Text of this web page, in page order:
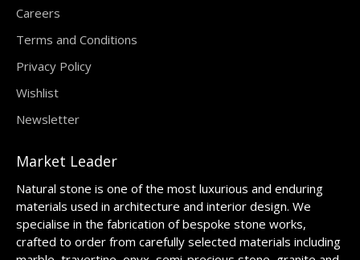
Careers
Terms and Conditions
Privacy Policy
Wishlist
Newsletter
Market Leader
Natural stone is one of the most luxurious and enduring
materials used in architecture and interior design. We
specialise in the fabrication of bespoke stone works,
crafted to order from carefully selected materials including